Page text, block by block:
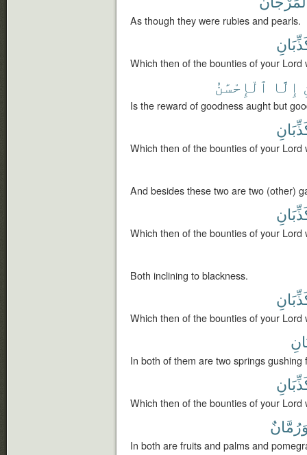
As though they were rubies and pearls.
Which then of the bounties of your Lord
إِلَّا ٱلْإِحْسَٰنُ
Is the reward of goodness aught but
Which then of the bounties of your Lord
And besides these two are two (other)
Which then of the bounties of your Lord
Both inclining to blackness.
Which then of the bounties of your Lord
In both of them are two springs gushing
Which then of the bounties of your Lord
In both are fruits and palms and